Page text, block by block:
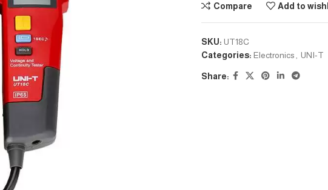
Compare Add to
SKU: UT18C
Categories: Electronics UNI-T
Share: